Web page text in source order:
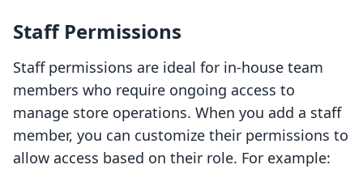
Staff Permissions
Staff permissions are ideal for in-house team
members who require ongoing access to
manage store operations. When you add a staff
member, you can customize their permissions to
allow access based on their role. For example: